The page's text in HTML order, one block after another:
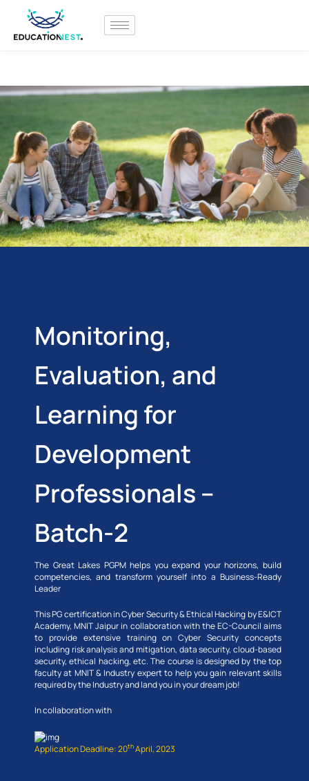
Monitoring,
Evaluation, and
Learning for
Development
Professionals –
Batch-2
The Great Lakes PGPM helps you expand your horizons, build
competencies, and transform yourself into a Business-Ready
Leader
This PG certification in Cyber Security & Ethical Hacking by E&ICT
Academy, MNIT Jaipur in collaboration with the EC-Council aims
to provide extensive training on Cyber Security concepts
including risk analysis and mitigation, data security, cloud-based
security, ethical hacking, etc. The course is designed by the top
faculty at MNIT & Industry expert to help you gain relevant skills
required by the Industry and land you in your dream job!
In collaboration with
Application Deadline: 20thApril, 2023